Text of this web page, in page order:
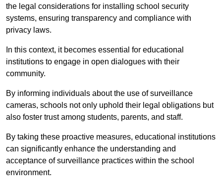
the legal considerations for installing school security
systems, ensuring transparency and compliance with
privacy laws.
In this context, it becomes essential for educational
institutions to engage in open dialogues with their
community.
By informing individuals about the use of surveillance
cameras, schools not only uphold their legal obligations but
also foster trust among students, parents, and staff.
By taking these proactive measures, educational institutions
can significantly enhance the understanding and
acceptance of surveillance practices within the school
environment.